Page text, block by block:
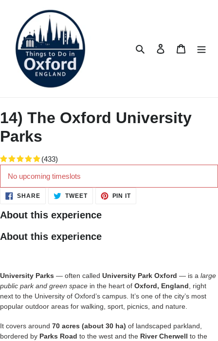
content
Search Log in Cart
14) The Oxford University
Parks
(433)
No upcoming timeslots
SHARESHARE TWEETTWEET
PIN ITPIN
About this experience
About this experience
University Parks — often called University Park Oxford — is a large
public park and green space in the heart of Oxford, England , right
next to the University of Oxford’s campus. It’s one of the city’s most
popular outdoor areas for walking, sport, picnics, and nature.
It covers around 70 acres (about 30 ha) of landscaped parkland,
bordered by Parks Road to the west and the River Cherwell to the